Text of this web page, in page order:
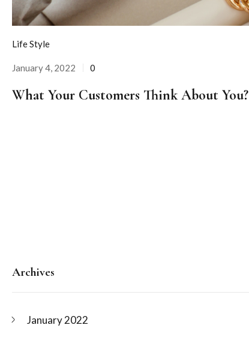
Life Style
Posted
on
January 4, 2022 0
What Your Customers Think About You?
Archives
January 2022